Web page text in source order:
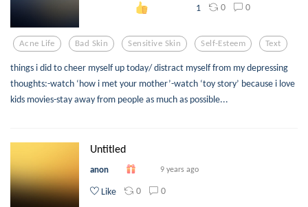
1 0 0
Acne Life Bad Skin Sensitive Skin Self-Esteem Text
things i did to cheer myself up today/ distract myself from my depressing
thoughts:-watch ‘how i met your mother’-watch ‘toy story’ because i love
kids movies-stay away from people as much as possible...
Untitled
anon 9 years ago
Like 0 0